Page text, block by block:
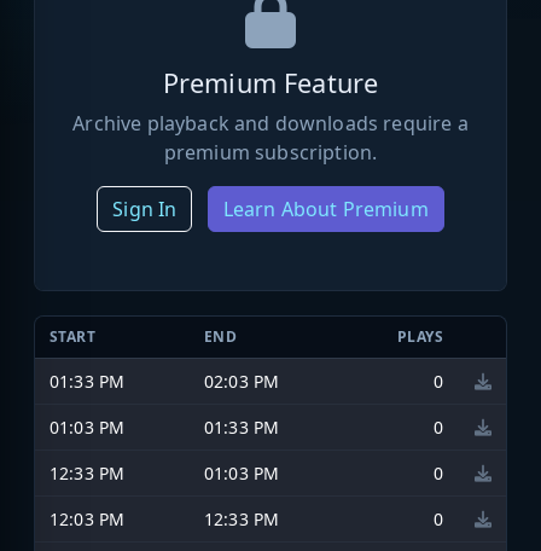
Premium Feature
Archive playback and downloads require a
premium subscription.
Sign In Learn About Premium
START END PLAYS
01:33 PM 02:03 PM
0
01:03 PM
01:33 PM
0
12:33 PM
01:03 PM
0
12:03 PM
12:33 PM
0